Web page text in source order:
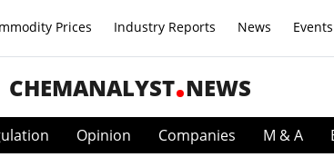
Prices Industry Reports News Events
CHEMANALYST NEWS
Opinion Companies M & A